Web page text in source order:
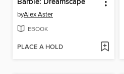
Barbie: Dreamscape
byAlex Aster
EBOOK
PLACE A HOLD